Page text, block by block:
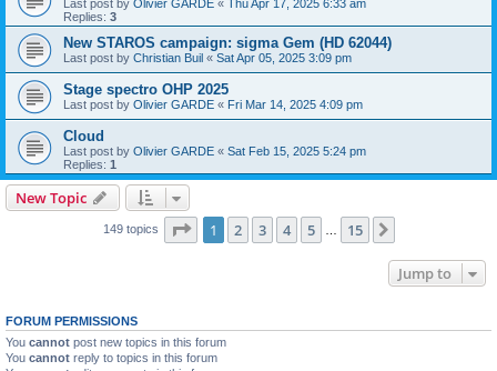
Last post by Olivier GARDE « Thu Apr 17, 2025 6:33 am
Replies: 3
New STAROS campaign: sigma Gem (HD 62044)
Last post by Christian Buil « Sat Apr 05, 2025 3:09 pm
Stage spectro OHP 2025
Last post by Olivier GARDE « Fri Mar 14, 2025 4:09 pm
Cloud
Last post by Olivier GARDE « Sat Feb 15, 2025 5:24 pm
Replies: 1
New Topic
149 topics Page 1of 15
1 2 3 4 5 15
Jump to
FORUM PERMISSIONS
You cannot post new topics in this forum
You cannot reply to topics in this forum